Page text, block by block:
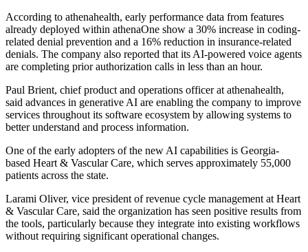
According to athenahealth, early performance data from features
already deployed within athenaOne show a 30% increase in coding-
related denial prevention and a 16% reduction in insurance-related
denials. The company also reported that its AI-powered voice agents
are completing prior authorization calls in less than an hour.
Paul Brient, chief product and operations officer at athenahealth,
said advances in generative AI are enabling the company to improve
services throughout its software ecosystem by allowing systems to
better understand and process information.
One of the early adopters of the new AI capabilities is Georgia-
based Heart & Vascular Care, which serves approximately 55,000
patients across the state.
Larami Oliver, vice president of revenue cycle management at Heart
& Vascular Care, said the organization has seen positive results from
the tools, particularly because they integrate into existing workflows
without requiring significant operational changes.